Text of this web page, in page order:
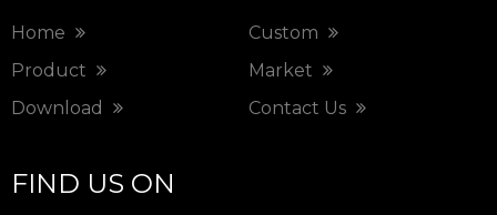
Home
Custom
Product
Market
Download
Contact Us
FIND US ON